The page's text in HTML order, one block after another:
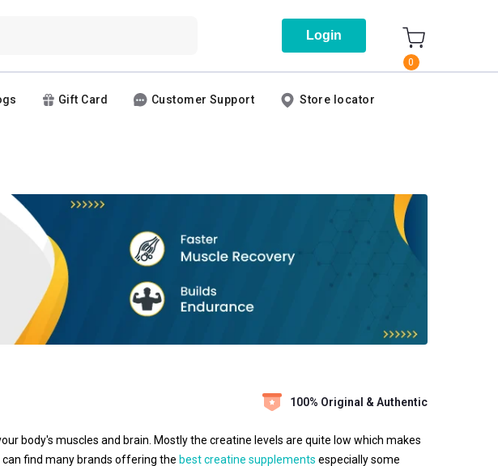
Login
0
Gift Card Customer Support Store locator
100% Original & Authentic
body's muscles and brain. Mostly the creatine levels are quite low which makes
find many brands offering the best creatine supplements especially some